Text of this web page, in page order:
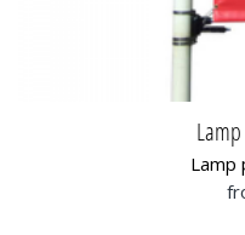
Lamp